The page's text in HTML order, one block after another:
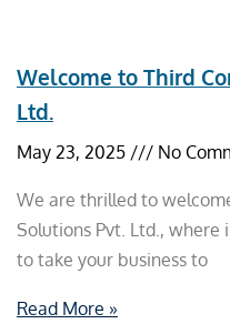
Welcome to Third
Ltd.
May 23, 2025 No
We are thrilled to
Solutions Pvt. Ltd.,
to take your business to
Read More »